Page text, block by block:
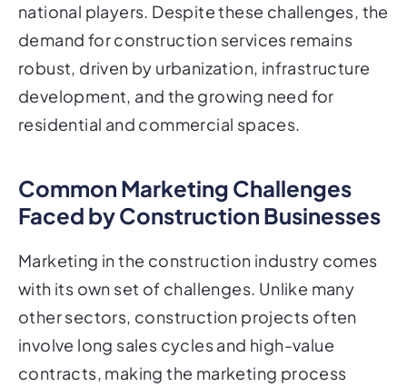
national players. Despite these challenges, the
demand for construction services remains
robust, driven by urbanization, infrastructure
development, and the growing need for
residential and commercial spaces.
Common Marketing Challenges
Faced by Construction Businesses
Marketing in the construction industry comes
with its own set of challenges. Unlike many
other sectors, construction projects often
involve long sales cycles and high-value
contracts, making the marketing process